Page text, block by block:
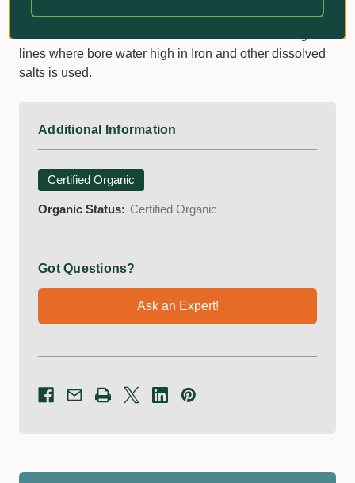
lines where bore water high in Iron and other dissolved
salts is used.
Additional Information
Certified Organic
Organic Status: Certified Organic
Got Questions?
Ask an Expert!